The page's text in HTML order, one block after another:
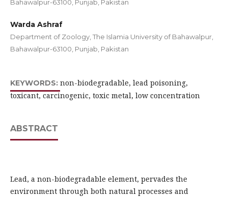
Bahawalpur-63100, Punjab, Pakistan
Warda Ashraf
Department of Zoology, The Islamia University of Bahawalpur,
Bahawalpur-63100, Punjab, Pakistan
KEYWORDS: non-biodegradable, lead poisoning,
toxicant, carcinogenic, toxic metal, low concentration
ABSTRACT
Lead, a non-biodegradable element, pervades the
environment through both natural processes and